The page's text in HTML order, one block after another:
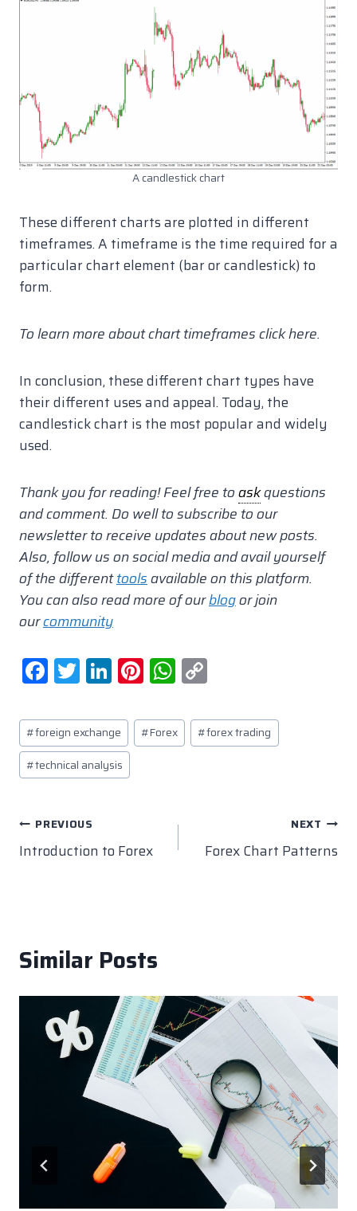
A candlestick chart
These different charts are plotted in different
timeframes. A timeframe is the time required for a
particular chart element (bar or candlestick) to
form.
To learn more about chart timeframes click here.
In conclusion, these different chart types have
their different uses and appeal. Today, the
candlestick chart is the most popular and widely
used.
Thank you for reading! Feel free toaskquestions
and comment. Do well to subscribe to our
newsletter to receive updates about new posts.
Also, follow us on social media and avail yourself
of the differenttoolsavailable on this platform.
You can also read more of ourblogor join
ourcommunity
F
a
c
e
b
o
k
T
w
itt
er
Li
n
k
e
dI
Pi
nt
er
e
W
h
at
s
p
p
y
Post
Tags:
#foreign exchange #Forex #forex trading
#technical analysis
Post
navigation
PREVIOUS
Introduction to Forex
NEXT
Forex Chart Patterns
Similar Posts